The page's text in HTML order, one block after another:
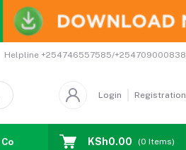
Helpline +254746557585/+254709000838
Login Registration
Coupons Affiliates
KSh0.00 (0 Items)